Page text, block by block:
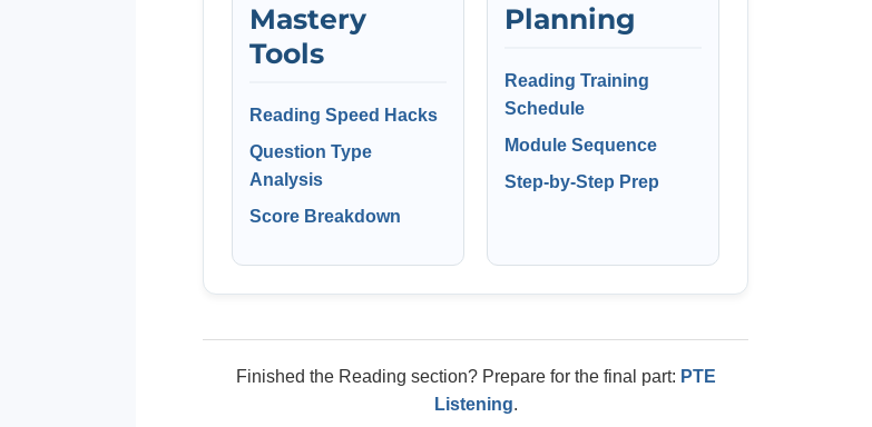
Mastery
Tools
Reading Speed Hacks
Question Type
Analysis
Score Breakdown
Planning
Reading Training
Schedule
Module Sequence
Step-by-Step Prep
Finished the Reading section? Prepare for the final part: PTE
Listening.